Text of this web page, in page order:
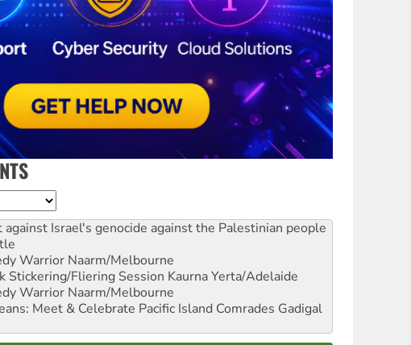
Israel's genocide against the Palestinian people
Warrior Naarm/Melbourne
Stickering/Fliering Session Kaurna Yerta/Adelaide
Warrior Naarm/Melbourne
Meet & Celebrate Pacific Island Comrades Gadigal